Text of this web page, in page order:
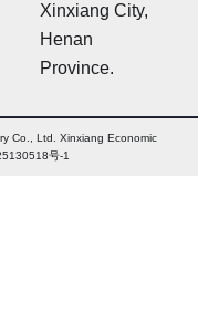
Xinxiang City,
Henan
Province.
Co., Ltd. Xinxiang Economic
号-1